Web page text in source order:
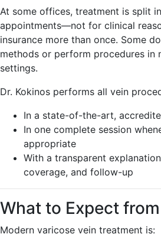
At some offices, treatment is split
appointments—not for clinical
insurance more than once. Some
methods or perform procedures in
settings.
Dr. Kokinos performs all vein
In a state-of-the-art,
In one complete session
appropriate
With a transparent
coverage, and follow-up
What to Expect
Modern varicose vein treatment is: